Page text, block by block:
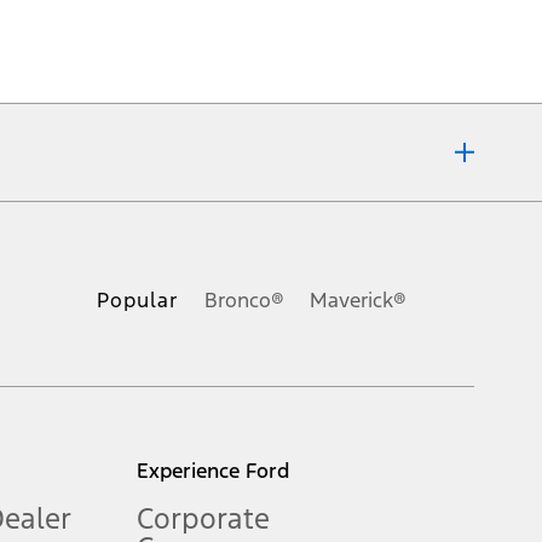
Popular Bronco® Maverick®
Experience Ford
Corporate